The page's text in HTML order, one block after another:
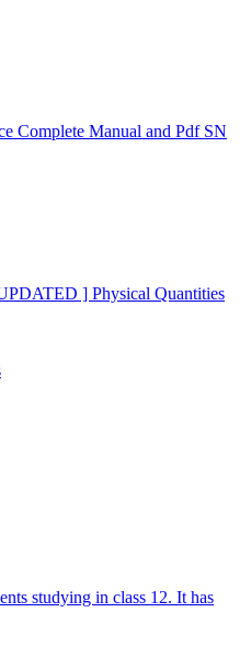
Complete Manual and Pdf SN
] Physical Quantities
studying in class 12. It has